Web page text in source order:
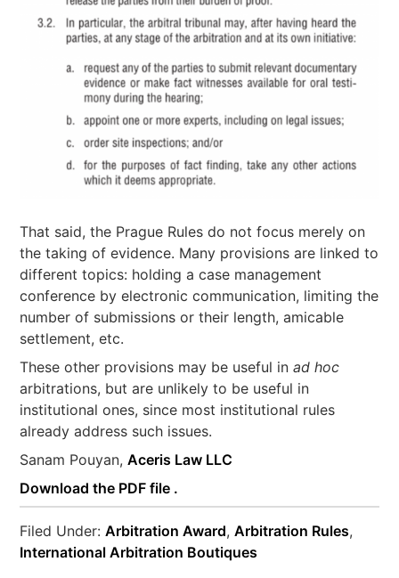
That said, the Prague Rules do not focus merely on
the taking of evidence. Many provisions are linked to
different topics: holding a case management
conference by electronic communication, limiting the
number of submissions or their length, amicable
settlement, etc.
These other provisions may be useful inad hoc
arbitrations, but are unlikely to be useful in
institutional ones, since most institutional rules
already address such issues.
Sanam Pouyan,Aceris Law LLC
Download the PDF file .
Filed Under:Arbitration Award,Arbitration Rules,
International Arbitration Boutiques